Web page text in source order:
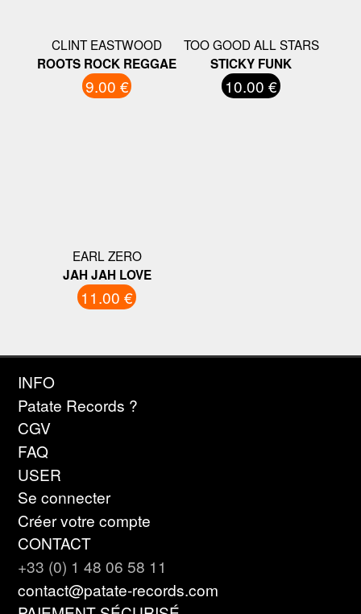
CLINT EASTWOOD
ROOTS ROCK REGGAE
9.00 €
TOO GOOD ALL STARS
STICKY FUNK
10.00 €
EARL ZERO
JAH JAH LOVE
11.00 €
INFO
Patate Records ?
CGV
FAQ
USER
Se connecter
Créer votre compte
CONTACT
+33 (0) 1 48 06 58 11
contact@patate-records.com